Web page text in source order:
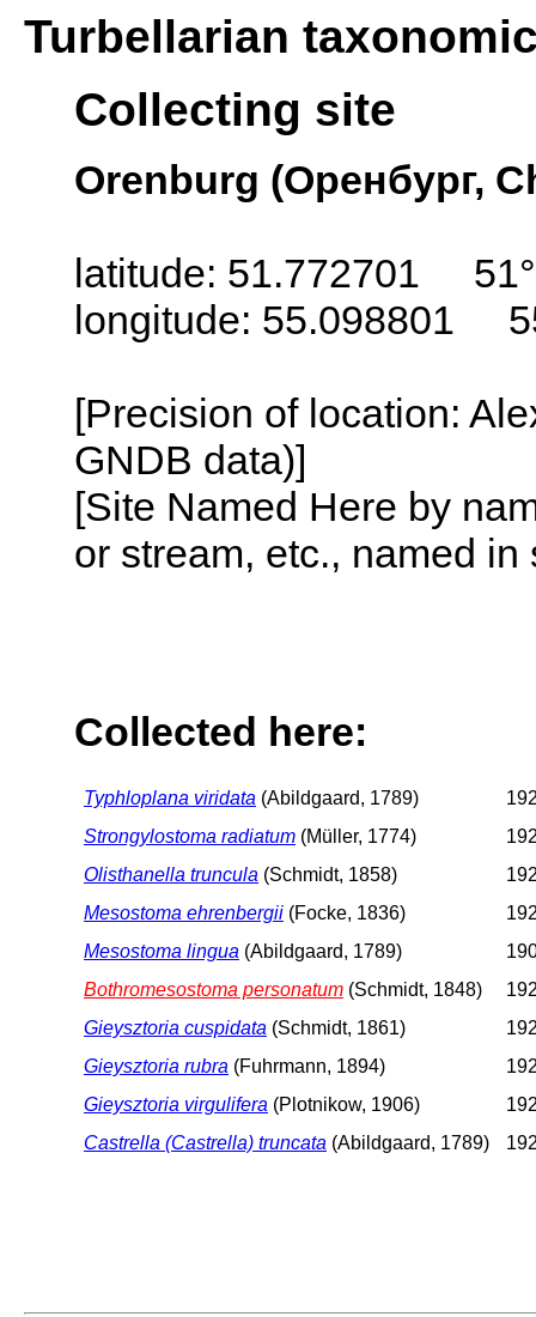
Turbellarian
Collecting site
Orenburg (Оренбург,
latitude: 51.772701
longitude: 55.098801
[Precision of location:
GNDB data)]
[Site Named Here by
or stream, etc., named
Collected here:
Typhloplana viridata (Abildgaard, 1789)
Strongylostoma radiatum (Müller, 1774)
Olisthanella truncula (Schmidt, 1858)
Mesostoma ehrenbergii (Focke, 1836)
Mesostoma lingua (Abildgaard, 1789)
Bothromesostoma personatum (Schmidt, 1848)
Gieysztoria cuspidata (Schmidt, 1861)
Gieysztoria rubra (Fuhrmann, 1894)
Gieysztoria virgulifera (Plotnikow, 1906)
Castrella (Castrella) truncata (Abildgaard, 1789)